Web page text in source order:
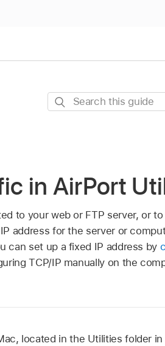
Search
in AirPort
to your web or FTP server, or
address for the server or
can set up a fixed IP address by
TCP/IP manually on the
located in the Utilities folder